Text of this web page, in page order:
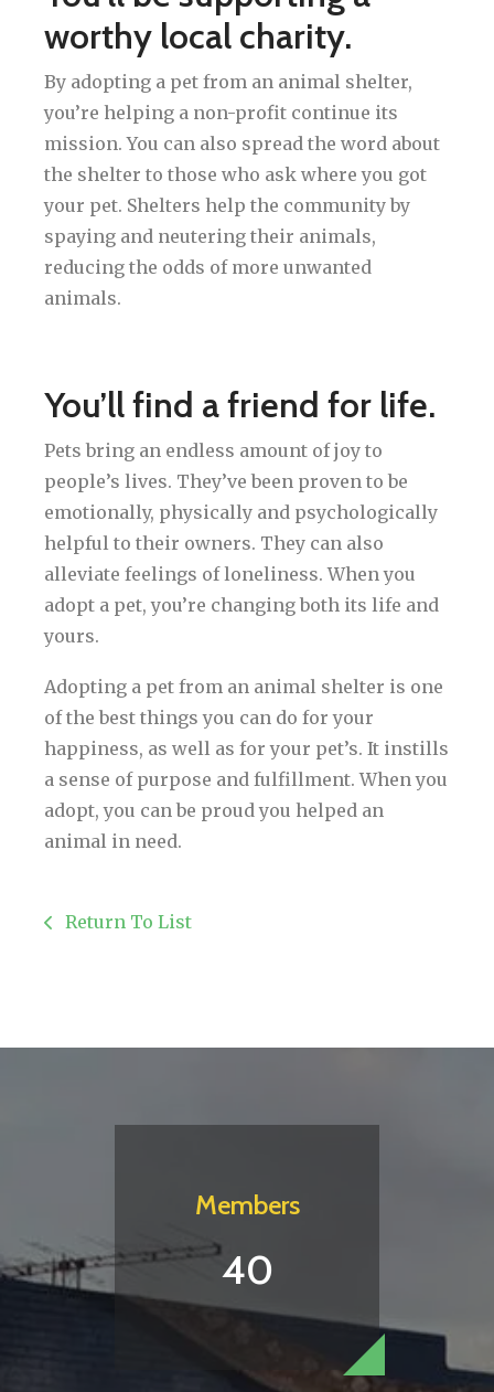
worthy local charity.
By adopting a pet from an animal shelter,
you’re helping a non-profit continue its
mission. You can also spread the word about
the shelter to those who ask where you got
your pet. Shelters help the community by
spaying and neutering their animals,
reducing the odds of more unwanted
animals.
You’ll find a friend for life.
Pets bring an endless amount of joy to
people’s lives. They’ve been proven to be
emotionally, physically and psychologically
helpful to their owners. They can also
alleviate feelings of loneliness. When you
adopt a pet, you’re changing both its life and
yours.
Adopting a pet from an animal shelter is one
of the best things you can do for your
happiness, as well as for your pet’s. It instills
a sense of purpose and fulfillment. When you
adopt, you can be proud you helped an
animal in need.
Return To List
Members
40